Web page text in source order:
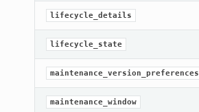
lifecycle_details
lifecycle_state
maintenance_version_preferences
maintenance_window